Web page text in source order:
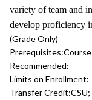
variety of team and
develop proficiency
(Grade Only)
Prerequisites:
Recommended:
Limits on Enrollment:
Transfer Credit:CSU;